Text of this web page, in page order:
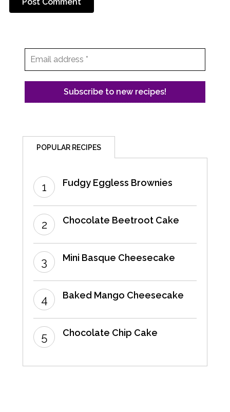
POPULAR RECIPES
Fudgy Eggless Brownies
Chocolate Beetroot Cake
Mini Basque Cheesecake
Baked Mango Cheesecake
Chocolate Chip Cake